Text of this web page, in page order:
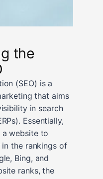
the
(SEO) is a
that aims
in search
Essentially,
a website to
the rankings of
Bing, and
ranks, the